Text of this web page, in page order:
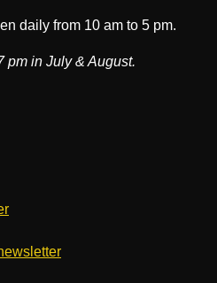
daily from 10 am to 5 pm.
pm in July & August.